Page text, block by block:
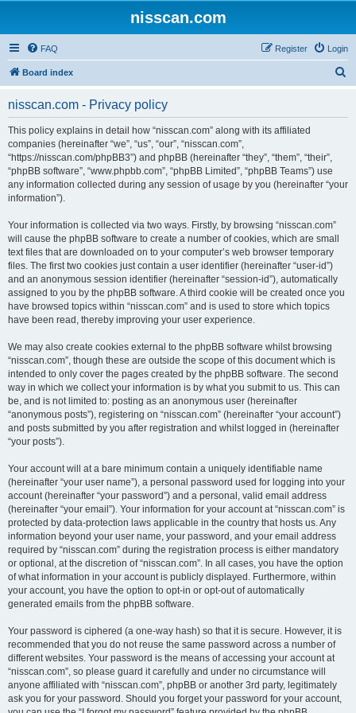
nisscan.com
FAQ Login
Register
Board index
nisscan.com - Privacy policy
This policy explains in detail how “nisscan.com” along with its affiliated
companies (hereinafter “we”, “us”, “our”, “nisscan.com”,
“https://nisscan.com/phpBB3”) and phpBB (hereinafter “they”, “them”, “their”,
“phpBB software”, “www.phpbb.com”, “phpBB Limited”, “phpBB Teams”) use
any information collected during any session of usage by you (hereinafter “your
information”).
Your information is collected via two ways. Firstly, by browsing “nisscan.com”
will cause the phpBB software to create a number of cookies, which are small
text files that are downloaded on to your computer’s web browser temporary
files. The first two cookies just contain a user identifier (hereinafter “user-id”)
and an anonymous session identifier (hereinafter “session-id”), automatically
assigned to you by the phpBB software. A third cookie will be created once you
have browsed topics within “nisscan.com” and is used to store which topics
have been read, thereby improving your user experience.
We may also create cookies external to the phpBB software whilst browsing
“nisscan.com”, though these are outside the scope of this document which is
intended to only cover the pages created by the phpBB software. The second
way in which we collect your information is by what you submit to us. This can
be, and is not limited to: posting as an anonymous user (hereinafter
“anonymous posts”), registering on “nisscan.com” (hereinafter “your account”)
and posts submitted by you after registration and whilst logged in (hereinafter
“your posts”).
Your account will at a bare minimum contain a uniquely identifiable name
(hereinafter “your user name”), a personal password used for logging into your
account (hereinafter “your password”) and a personal, valid email address
(hereinafter “your email”). Your information for your account at “nisscan.com” is
protected by data-protection laws applicable in the country that hosts us. Any
information beyond your user name, your password, and your email address
required by “nisscan.com” during the registration process is either mandatory
or optional, at the discretion of “nisscan.com”. In all cases, you have the option
of what information in your account is publicly displayed. Furthermore, within
your account, you have the option to opt-in or opt-out of automatically
generated emails from the phpBB software.
Your password is ciphered (a one-way hash) so that it is secure. However, it is
recommended that you do not reuse the same password across a number of
different websites. Your password is the means of accessing your account at
“nisscan.com”, so please guard it carefully and under no circumstance will
anyone affiliated with “nisscan.com”, phpBB or another 3rd party, legitimately
ask you for your password. Should you forget your password for your account,